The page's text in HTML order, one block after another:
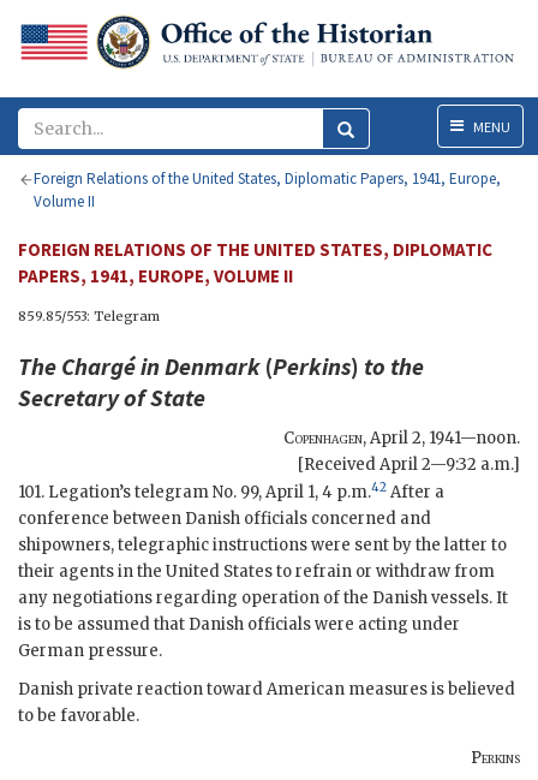
MenuMENU
Foreign Relations of the United States, Diplomatic Papers, 1941, Europe,
Volume II
FOREIGN RELATIONS OF THE UNITED STATES, DIPLOMATIC
PAPERS, 1941, EUROPE, VOLUME II
859.85/553: Telegram
The Chargé in Denmark (Perkins) to the
Secretary of State
Copenhagen,April 2, 1941—noon.
[Received April 2—9:32 a.m.]
101. Legation’s telegram No. 99, April 1, 4 p.m.42 After a
conference between Danish officials concerned and
shipowners, telegraphic instructions were sent by the latter to
their agents in the United States to refrain or withdraw from
any negotiations regarding operation of the Danish vessels. It
is to be assumed that Danish officials were acting under
German pressure.
Danish private reaction toward American measures is believed
to be favorable.
Perkins